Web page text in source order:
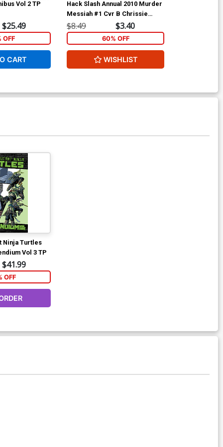
Vol 2 TP
$25.49
OFF
CART
Hack Slash Annual 2010 Murder
Messiah #1 Cvr B Chrissie
Zullo
$8.49 $3.40
60% OFF
WISHLIST
Ninja Turtles
Vol 3 TP
$41.99
OFF